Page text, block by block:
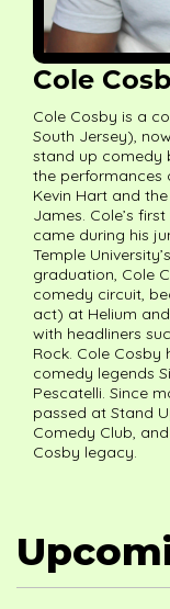
Cole
Cole Cosby is a
South Jersey),
stand up comedy
the performances
Kevin Hart and
James. Cole’s
came during his
Temple
graduation, Cole
comedy circuit,
act) at Helium
with headliners
Rock. Cole
comedy legends
Pescatelli. Since
passed at Stand
Comedy Club,
Cosby legacy.